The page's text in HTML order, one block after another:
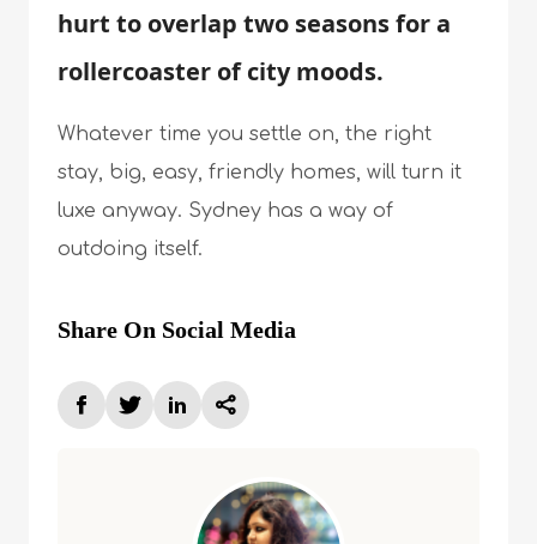
hurt to overlap two seasons for a
rollercoaster of city moods.
Whatever time you settle on, the right
stay, big, easy, friendly homes, will turn it
luxe anyway. Sydney has a way of
outdoing itself.
Share On Social Media